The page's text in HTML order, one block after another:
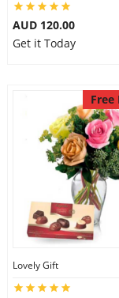
AUD 120.00
Get it Today
Free
Lovely Gift